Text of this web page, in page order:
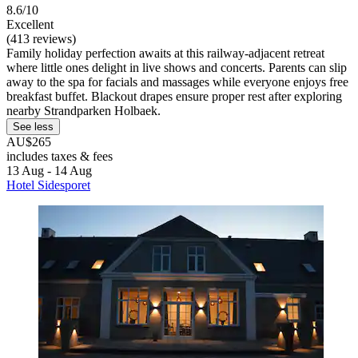
8.6/10
Excellent
(413 reviews)
Family holiday perfection awaits at this railway-adjacent retreat
where little ones delight in live shows and concerts. Parents can slip
away to the spa for facials and massages while everyone enjoys free
breakfast buffet. Blackout drapes ensure proper rest after exploring
nearby Strandparken Holbaek.
See less
AU$265
includes taxes & fees
13 Aug - 14 Aug
Hotel Sidesporet